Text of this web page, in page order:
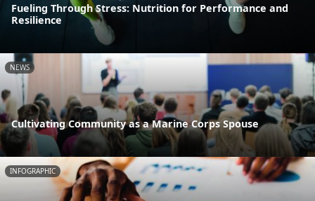
Fueling Through Stress: Nutrition for Performance and
Resilience
NEWS
Cultivating Community as a Marine Corps Spouse
INFOGRAPHIC